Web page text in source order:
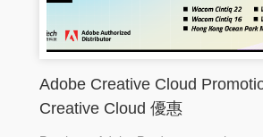
Adobe Creative Cloud
Creative Cloud 優惠